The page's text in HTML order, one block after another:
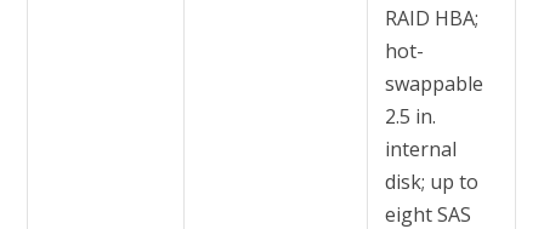
RAID HBA;
hot-
swappable
2.5 in.
internal
disk; up to
eight SAS